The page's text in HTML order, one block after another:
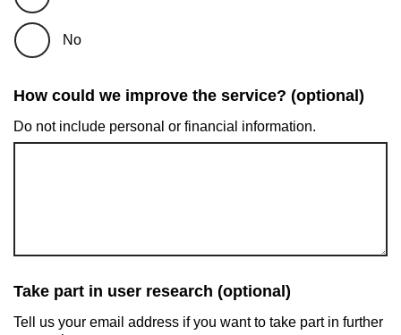
No
How could we improve the service? (optional)
Do not include personal or financial information.
Take part in user research (optional)
Tell us your email address if you want to take part in further